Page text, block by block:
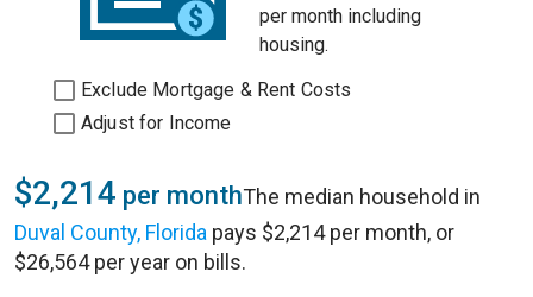
per month including
housing.
Exclude Mortgage & Rent Costs
Adjust for Income
$2,214 per monthThe median household in
Duval County, Florida pays $2,214 per month, or
$26,564 per year on bills.